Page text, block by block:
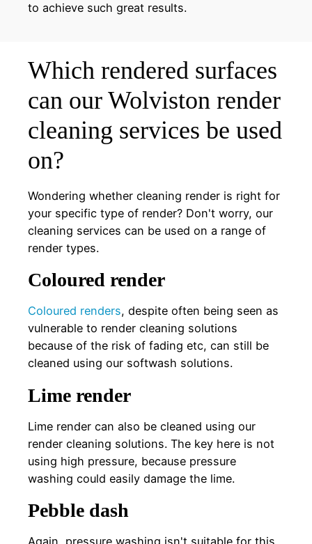
to achieve such great results.
Which rendered surfaces
can our Wolviston render
cleaning services be used
on?
Wondering whether cleaning render is right for
your specific type of render? Don't worry, our
cleaning services can be used on a range of
render types.
Coloured render
Coloured renders, despite often being seen as
vulnerable to render cleaning solutions
because of the risk of fading etc, can still be
cleaned using our softwash solutions.
Lime render
Lime render can also be cleaned using our
render cleaning solutions. The key here is not
using high pressure, because pressure
washing could easily damage the lime.
Pebble dash